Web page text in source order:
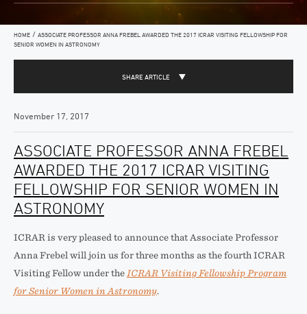
HOME / ASSOCIATE PROFESSOR ANNA FREBEL AWARDED THE 2017 ICRAR VISITING FELLOWSHIP FOR
SENIOR WOMEN IN ASTRONOMY
SHARE ARTICLE
November 17, 2017
ASSOCIATE PROFESSOR ANNA FREBEL
AWARDED THE 2017 ICRAR VISITING
FELLOWSHIP FOR SENIOR WOMEN IN
ASTRONOMY
ICRAR is very pleased to announce that Associate Professor
Anna Frebel will join us for three months as the fourth ICRAR
Visiting Fellow under the ICRAR Visiting Fellowship Program
for Senior Women in Astronomy.